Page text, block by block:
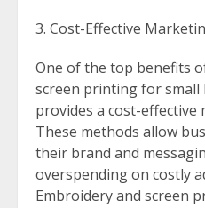
Cost-Effective
One of the top benefits
screen printing for small
provides a cost-
These methods allow
their brand and
overspending on costly
Embroidery and screen